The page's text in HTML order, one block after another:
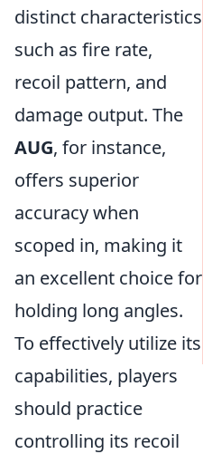
distinct characteristics
such as fire rate,
recoil pattern, and
damage output. The
AUG, for instance,
offers superior
accuracy when
scoped in, making it
an excellent choice for
holding long angles.
To effectively utilize its
capabilities, players
should practice
controlling its recoil